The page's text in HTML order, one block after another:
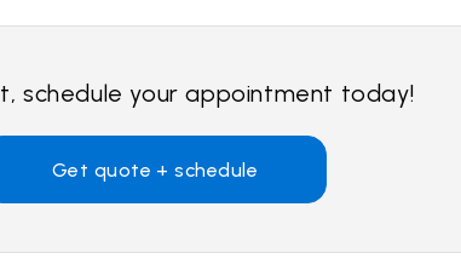
schedule your appointment today!
Get quote + schedule